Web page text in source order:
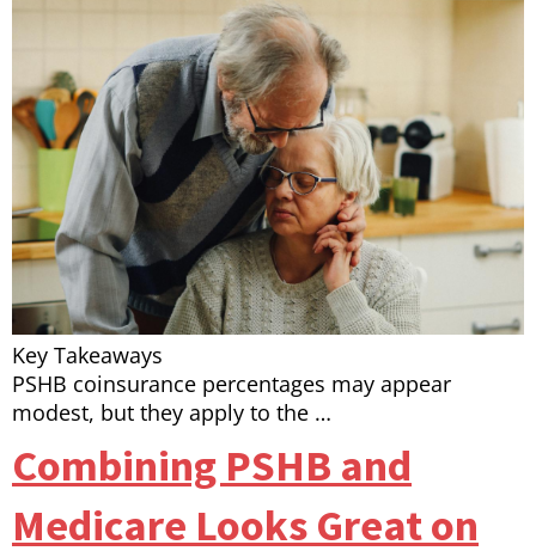
Key Takeaways
PSHB coinsurance percentages may appear
modest, but they apply to the …
Combining PSHB and
Medicare Looks Great on